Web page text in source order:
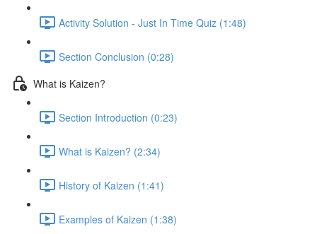
Activity Solution - Just In Time Quiz (1:48)
Section Conclusion (0:28)
What is Kaizen?
Section Introduction (0:23)
What is Kaizen? (2:34)
History of Kaizen (1:41)
Examples of Kaizen (1:38)